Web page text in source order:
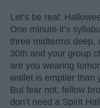
Let’s be real:
One minute it’s
three midterms deep,
30th and your group
are you wearing
wallet is emptier than
But fear not, fellow
don’t need a Spirit